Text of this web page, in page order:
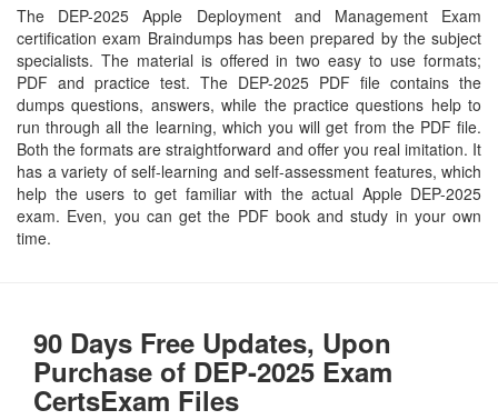
The DEP-2025 Apple Deployment and Management Exam
certification exam Braindumps has been prepared by the subject
specialists. The material is offered in two easy to use formats;
PDF and practice test. The DEP-2025 PDF file contains the
dumps questions, answers, while the practice questions help to
run through all the learning, which you will get from the PDF file.
Both the formats are straightforward and offer you real imitation. It
has a variety of self-learning and self-assessment features, which
help the users to get familiar with the actual Apple DEP-2025
exam. Even, you can get the PDF book and study in your own
time.
90 Days Free Updates, Upon
Purchase of DEP-2025 Exam
CertsExam Files